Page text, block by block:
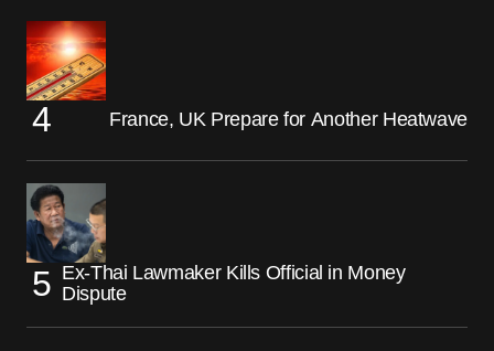
France, UK Prepare for Another Heatwave
Ex-Thai Lawmaker Kills Official in Money
Dispute